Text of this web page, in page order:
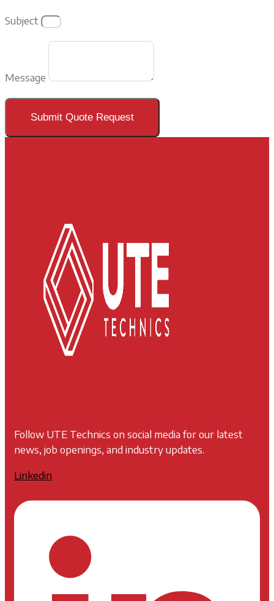
Subject
Message
Submit Quote Request
Follow UTE Technics on social media for our latest
news, job openings, and industry updates.
Linkedin